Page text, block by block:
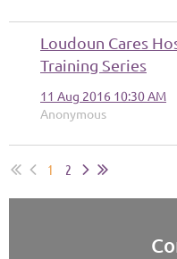
Loudoun Cares
Training Series
11 Aug 2016 10:30 AM
Anonymous
1 2